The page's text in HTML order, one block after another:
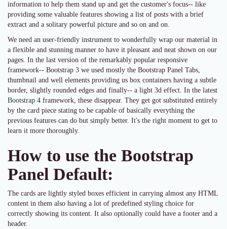
information to help them stand up and get the customer's focus-- like
providing some valuable features showing a list of posts with a brief
extract and a solitary powerful picture and so on and on.
We need an user-friendly instrument to wonderfully wrap our material in
a flexible and stunning manner to have it pleasant and neat shown on our
pages. In the last version of the remarkably popular responsive
framework-- Bootstrap 3 we used mostly the Bootstrap Panel Tabs,
thumbnail and well elements providing us box containers having a subtle
border, slightly rounded edges and finally-- a light 3d effect. In the latest
Bootstrap 4 framework, these disappear. They get got substituted entirely
by the card piece stating to be capable of basically everything the
previous features can do but simply better. It's the right moment to get to
learn it more thoroughly.
How to use the Bootstrap
Panel Default:
The cards are lightly styled boxes efficient in carrying almost any HTML
content in them also having a lot of predefined styling choice for
correctly showing its content. It also optionally could have a footer and a
header.